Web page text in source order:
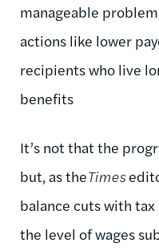
manageable
actions like lower
recipients who live
benefits
It’s not that the
but, as theTimes
balance cuts with
the level of wages